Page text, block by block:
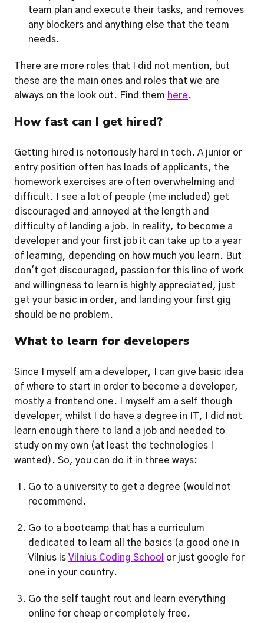
team plan and execute their tasks, and removes
any blockers and anything else that the team
needs.
There are more roles that I did not mention, but
these are the main ones and roles that we are
always on the look out. Find them here.
How fast can I get hired?
Getting hired is notoriously hard in tech. A junior or
entry position often has loads of applicants, the
homework exercises are often overwhelming and
difficult. I see a lot of people (me included) get
discouraged and annoyed at the length and
difficulty of landing a job. In reality, to become a
developer and your first job it can take up to a year
of learning, depending on how much you learn. But
don't get discouraged, passion for this line of work
and willingness to learn is highly appreciated, just
get your basic in order, and landing your first gig
should be no problem.
What to learn for developers
Since I myself am a developer, I can give basic idea
of where to start in order to become a developer,
mostly a frontend one. I myself am a self though
developer, whilst I do have a degree in IT, I did not
learn enough there to land a job and needed to
study on my own (at least the technologies I
wanted). So, you can do it in three ways:
Go to a university to get a degree (would not
recommend.
Go to a bootcamp that has a curriculum
dedicated to learn all the basics (a good one in
Vilnius is Vilnius Coding School
or just google for
one in your country.
Go the self taught rout and learn everything
online for cheap or completely free.